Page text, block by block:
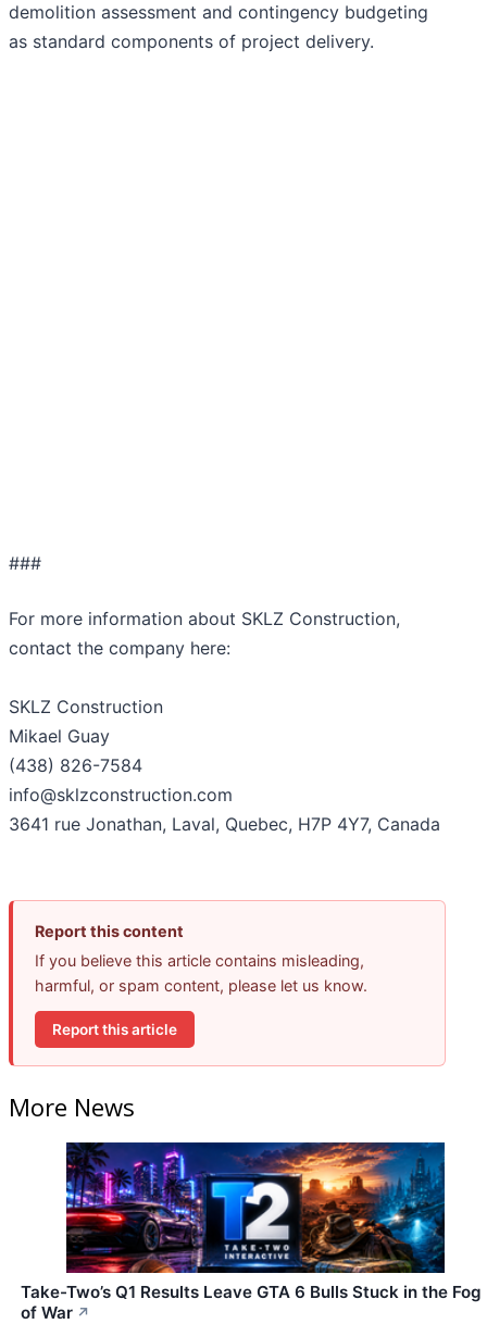
demolition assessment and contingency budgeting
as standard components of project delivery.
###
For more information about SKLZ Construction,
contact the company here:
SKLZ Construction
Mikael Guay
(438) 826-7584
info@sklzconstruction.com
3641 rue Jonathan, Laval, Quebec, H7P 4Y7, Canada
Report this content
If you believe this article contains misleading,
harmful, or spam content, please let us know.
Report this article
More News
Take-Two’s Q1 Results Leave GTA 6 Bulls Stuck in the Fog
of War ↗